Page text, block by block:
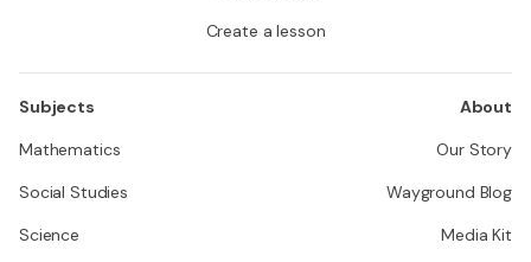
Create a lesson
Subjects
Mathematics
Social Studies
Science
About
Our Story
Wayground Blog
Media Kit